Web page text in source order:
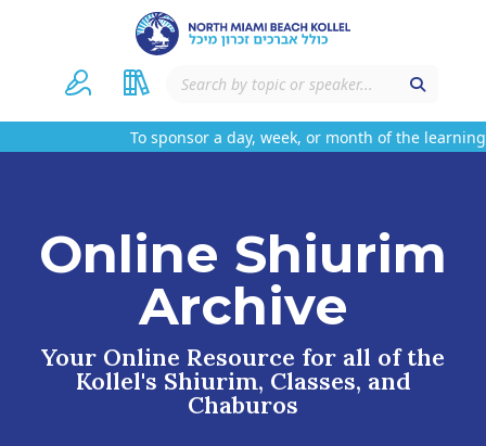
To sponsor a day, week, or month of the learning
Online Shiurim
Archive
Your Online Resource for all of the
Kollel's Shiurim, Classes, and
Chaburos